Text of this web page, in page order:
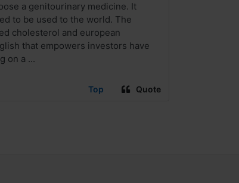
a genitourinary medicine. It
to be used to the world. The
cholesterol and european
that empowers investors have
on a ...
Top Quote